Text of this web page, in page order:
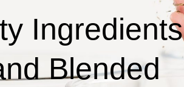
Ingredients
Blended